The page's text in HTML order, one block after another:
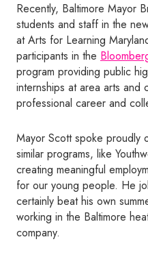
Recently, Baltimore Mayor
students and staff in the
at Arts for Learning
participants in the
program providing public
internships at area arts and
professional career and
Mayor Scott spoke proudly
similar programs, like
creating meaningful
for our young people. He
certainly beat his own
working in the Baltimore
company.